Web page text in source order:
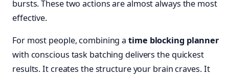
bursts. These two actions are almost always the most
effective.
For most people, combining atime blocking planner
with conscious task batching delivers the quickest
results. It creates the structure your brain craves. It